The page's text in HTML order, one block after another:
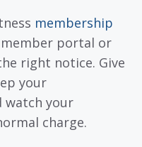
membership
portal or
right notice. Give
your
watch your
charge.